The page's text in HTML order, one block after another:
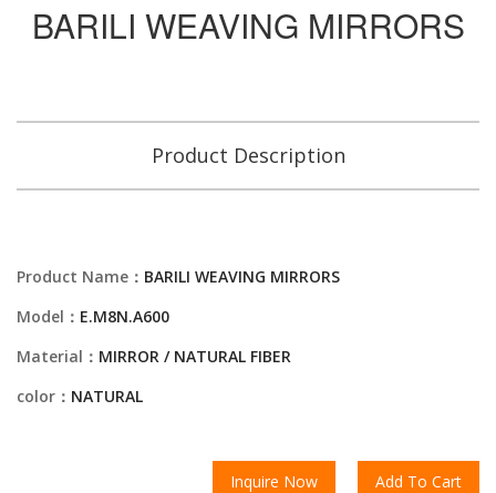
BARILI WEAVING MIRRORS
Product Description
Product Name： BARILI WEAVING MIRRORS
Model： E.M8N.A600
Material： MIRROR / NATURAL FIBER
color： NATURAL
Inquire Now Add To Cart